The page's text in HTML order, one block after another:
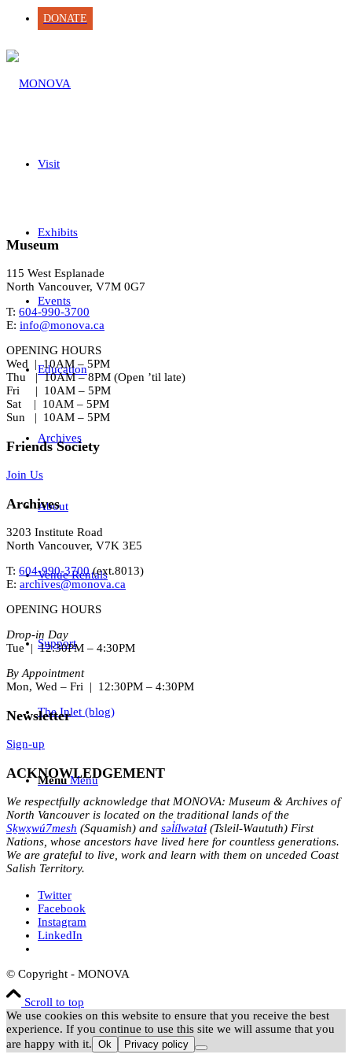
DONATE
Visit
Exhibits
Events
Education
Archives
About
Venue Rentals
Support
The Inlet (blog)
Menu Menu
Museum
115 West Esplanade
North Vancouver, V7M 0G7
T: 604-990-3700
E: info@monova.ca
OPENING HOURS
Wed | 10AM – 5PM
Thu | 10AM – 8PM (Open ’til late)
Fri | 10AM – 5PM
Sat | 10AM – 5PM
Sun | 10AM – 5PM
Friends Society
Join Us
Archives
3203 Institute Road
North Vancouver, V7K 3E5
T: 604-990-3700(ext.8013)
E: archives@monova.ca
OPENING HOURS
Drop-in Day
Tue | 12:30PM – 4:30PM
By Appointment
Mon, Wed – Fri | 12:30PM – 4:30PM
Newsletter
Sign-up
ACKNOWLEDGEMENT
We respectfully acknowledge that MONOVA: Museum & Archives of
North Vancouver is located on the traditional lands of the
Sḵwx̱wú7mesh (Squamish) and səl̓ílwətaɬ (Tsleil-Waututh) First
Nations, whose ancestors have lived here for countless generations.
We are grateful to live, work and learn with them on unceded Coast
Salish Territory.
Twitter
Facebook
Instagram
LinkedIn
© Copyright - MONOVA
Scroll to top
We use cookies on this website to ensure that you receive the best
experience. If you continue to use this site we will assume that you
are happy with it. Ok Privacy policy